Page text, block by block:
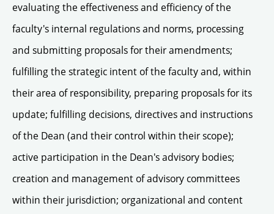
evaluating the effectiveness and efficiency of the
faculty's internal regulations and norms, processing
and submitting proposals for their amendments;
fulfilling the strategic intent of the faculty and, within
their area of responsibility, preparing proposals for its
update; fulfilling decisions, directives and instructions
of the Dean (and their control within their scope);
active participation in the Dean's advisory bodies;
creation and management of advisory committees
within their jurisdiction; organizational and content